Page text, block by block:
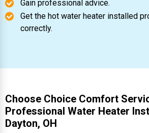
Gain professional advice.
Get the hot water heater installed
correctly.
Choose Choice Comfort
Professional Water Heater
Dayton, OH